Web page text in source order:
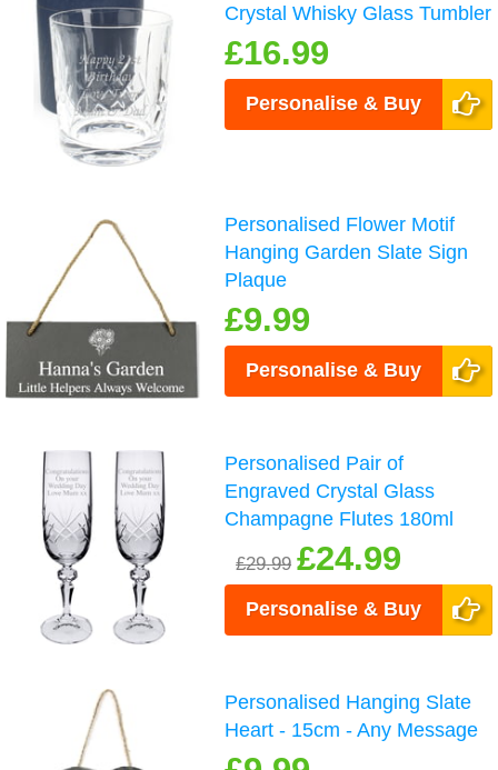
Crystal Whisky Glass Tumbler
£16.99
Personalise & Buy
Personalised Flower Motif
Hanging Garden Slate Sign
Plaque
£9.99
Personalise & Buy
Personalised Pair of
Engraved Crystal Glass
Champagne Flutes 180ml
£29.99 £24.99
Personalise & Buy
Personalised Hanging Slate
Heart - 15cm - Any Message